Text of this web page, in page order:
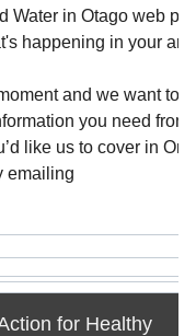
Water in Otago web
happening in your
and we want to
you need from
like us to cover in On-
emailing
for Healthy